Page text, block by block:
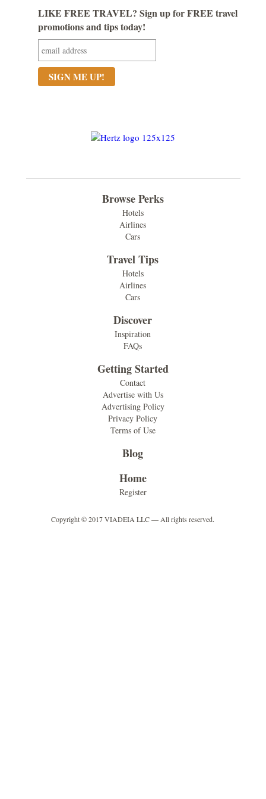
LIKE FREE TRAVEL? Sign up for FREE travel
promotions and tips today!
Browse Perks
Hotels
Airlines
Cars
Travel Tips
Hotels
Airlines
Cars
Discover
Inspiration
FAQs
Getting Started
Contact
Advertise with Us
Advertising Policy
Privacy Policy
Terms of Use
Blog
Home
Register
Copyright © 2017 VIADEIA LLC — All rights reserved.